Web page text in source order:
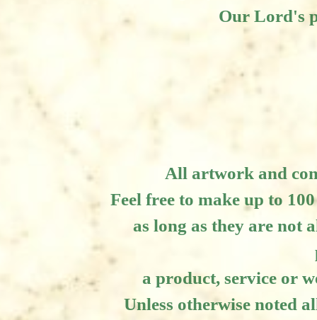
Our Lord's
All artwork and
Feel free to make up to
as long as they are not
a product, service or
Unless otherwise noted